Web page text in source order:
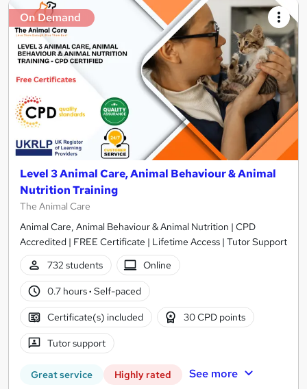
On Demand
Level 3 Animal Care, Animal Behaviour & Animal
Nutrition Training
The Animal Care
Animal Care, Animal Behaviour & Animal Nutrition | CPD
Accredited | FREE Certificate | Lifetime Access | Tutor Support
732 students
Online
0.7 hours· Self-paced
Certificate(s) included 30 CPD points
Tutor support
Great service Highly rated See more